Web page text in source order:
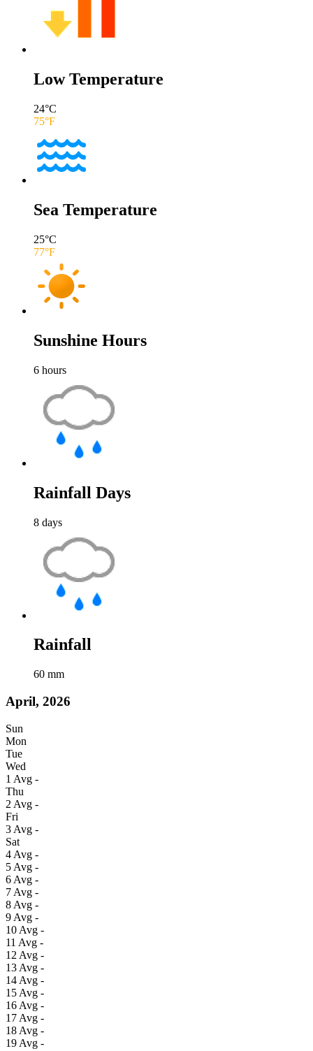
Low Temperature
24°C
75°F
Sea Temperature
25°C
77°F
Sunshine Hours
6 hours
Rainfall Days
8 days
Rainfall
60 mm
April, 2026
Sun
Mon
Tue
Wed
1 Avg -
Thu
2 Avg -
Fri
3 Avg -
Sat
4 Avg -
5 Avg -
6 Avg -
7 Avg -
8 Avg -
9 Avg -
10 Avg -
11 Avg -
12 Avg -
13 Avg -
14 Avg -
15 Avg -
16 Avg -
17 Avg -
18 Avg -
19 Avg -